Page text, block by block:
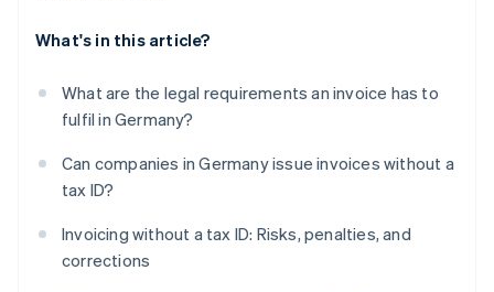
What's in this article?
What are the legal requirements an invoice has to
fulfil in Germany?
Can companies in Germany issue invoices without a
tax ID?
Invoicing without a tax ID: Risks, penalties, and
corrections